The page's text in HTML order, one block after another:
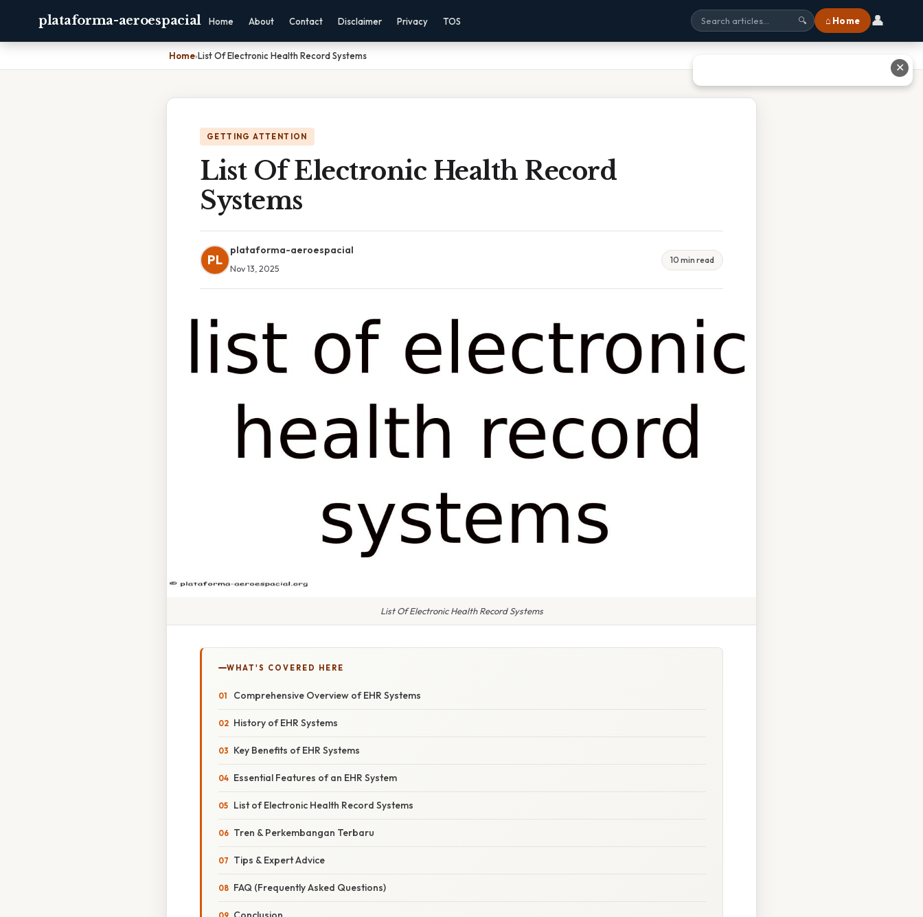
plataforma-aeroespacial Home About Contact Disclaimer Privacy TOS 🔍 ⌂ Home 👤
Home›List Of Electronic Health Record Systems
GETTING ATTENTION
List Of Electronic Health Record
Systems
PL
plataforma-aeroespacial
Nov 13, 2025
10 min read
List Of Electronic Health Record Systems
WHAT'S COVERED HERE
Comprehensive Overview of EHR Systems
History of EHR Systems
Key Benefits of EHR Systems
Essential Features of an EHR System
List of Electronic Health Record Systems
Tren & Perkembangan Terbaru
Tips & Expert Advice
FAQ (Frequently Asked Questions)
✕